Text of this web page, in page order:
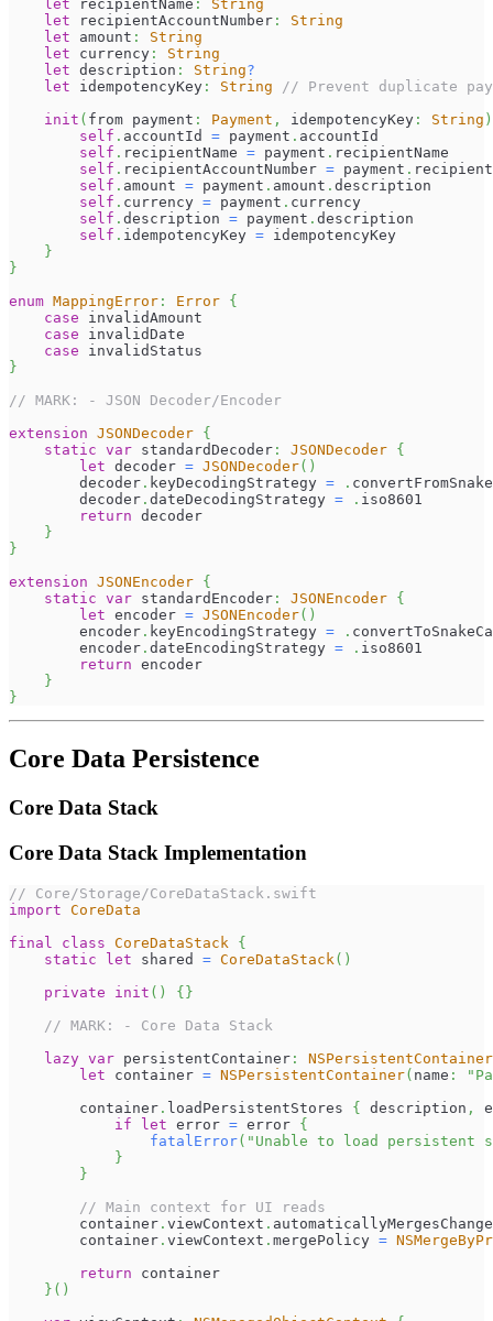
let recipientName :
String
let recipientAccountNumber :
String
let amount :
String
let currency :
String
let description : String?
let idempotencyKey : String
// Prevent duplicate
init ( from payment : Payment , idempotencyKey : String )
self . accountId = payment . accountId
self . recipientName = payment . recipientName
self . recipientAccountNumber = payment .
self . amount = payment . amount . description
self . currency = payment . currency
self . description = payment . description
self . idempotencyKey = idempotencyKey
}
}
enum MappingError : Error {
case invalidAmount
case invalidDate
case invalidStatus
}
// MARK: - JSON Decoder/Encoder
extension JSONDecoder {
static var standardDecoder : JSONDecoder {
let decoder = JSONDecoder( )
        decoder
. keyDecodingStrategy = .
        decoder
. dateDecodingStrategy = . iso8601
return decoder
}
}
extension JSONEncoder {
static var standardEncoder : JSONEncoder {
let encoder = JSONEncoder( )
        encoder
. keyEncodingStrategy = .
        encoder
. dateEncodingStrategy = . iso8601
return encoder
}
}
Core Data Persistence
Core Data Stack
Core Data Stack Implementation
// Core/Storage/CoreDataStack.swift
import CoreData
final
class CoreDataStack {
static
let shared = CoreDataStack( )
private
init ( ) { }
// MARK: - Core Data Stack
lazy var persistentContainer :
NSPersistentContainer
let container = NSPersistentContainer( name :
        container
. loadPersistentStores { description ,
if
let error = error {
fatalError( "Unable to load persistent
}
}
// Main context for UI reads
        container
. viewContext .
        container
. viewContext . mergePolicy =
return container
} ( )